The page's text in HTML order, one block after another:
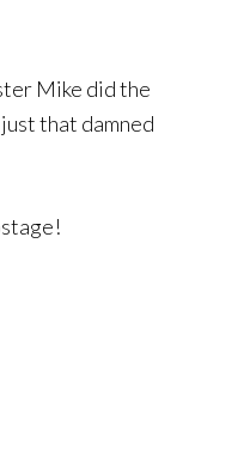
Mike did the
that damned